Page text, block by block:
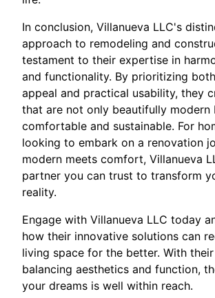
In conclusion, Villanueva LLC's
approach to remodeling and
testament to their expertise in
and functionality. By prioritizing
appeal and practical usability, they
that are not only beautifully modern
comfortable and sustainable. For
looking to embark on a renovation
modern meets comfort, Villanueva
partner you can trust to transform
reality.
Engage with Villanueva LLC today
how their innovative solutions can
living space for the better. With
balancing aesthetics and function,
your dreams is well within reach.